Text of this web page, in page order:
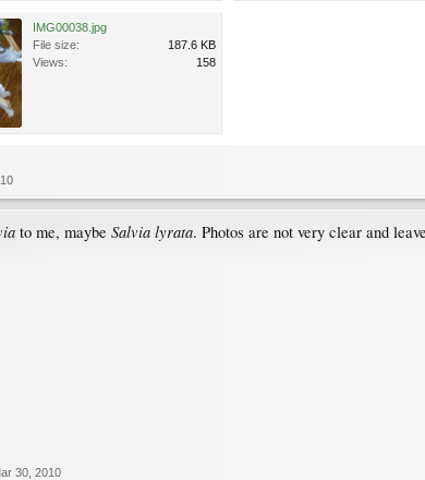
IMG00038.jpg
File size:
187.6 KB
Views:
158
to me, maybe Salvia lyrata. Photos are not very clear and
30, 2010